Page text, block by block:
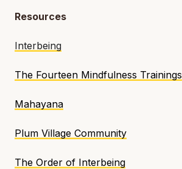
Resources
Interbeing
The Fourteen Mindfulness Trainings
Mahayana
Plum Village Community
The Order of Interbeing